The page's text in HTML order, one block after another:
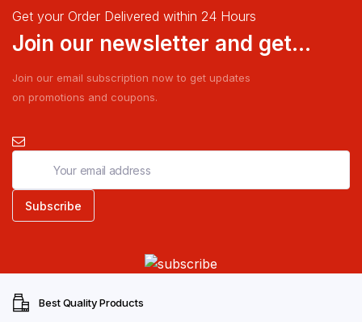
Get your Order Delivered within 24 Hours
Join our newsletter and get...
Join our email subscription now to get updates
on promotions and coupons.
Best Quality Products